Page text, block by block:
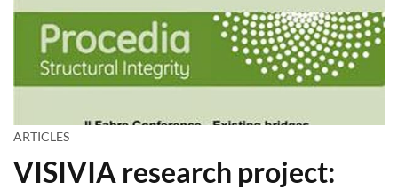
ARTICLES
VISIVIA research project: